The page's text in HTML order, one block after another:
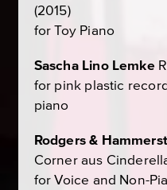
(2015)
for Toy Piano
Sascha Lino Lemke
for pink plastic
piano
Rodgers &
Corneraus
for Voice and